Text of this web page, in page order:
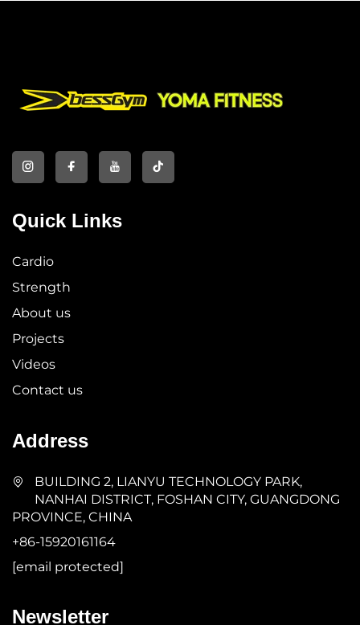
Quick Links
Cardio
Strength
About us
Projects
Videos
Contact us
Address
BUILDING 2, LIANYU TECHNOLOGY PARK,
NANHAI DISTRICT, FOSHAN CITY, GUANGDONG
PROVINCE, CHINA
+86-15920161164
[email protected]
Newsletter